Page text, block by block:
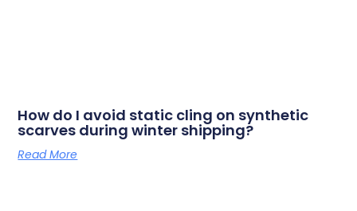
How do I avoid static cling on synthetic
scarves during winter shipping?
Read More